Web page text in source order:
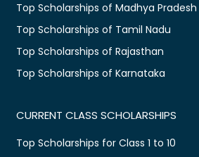
Top Scholarships of Madhya Pradesh
Top Scholarships of Tamil Nadu
Top Scholarships of Rajasthan
Top Scholarships of Karnataka
CURRENT CLASS SCHOLARSHIPS
Top Scholarships for Class 1 to 10